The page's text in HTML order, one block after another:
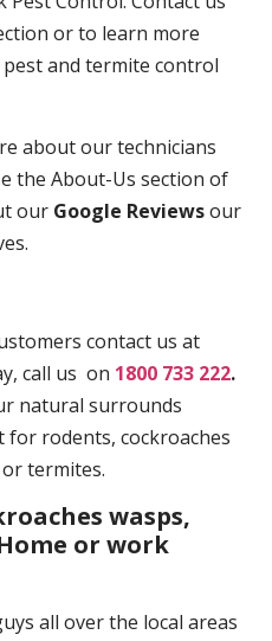
or to learn more
and termite control
about our technicians
the About-Us section of
our Google Reviewsour
contact us at
call us on 1800 733 222.
natural surrounds
rodents, cockroaches
termites.
wasps,
or work
all over the local areas